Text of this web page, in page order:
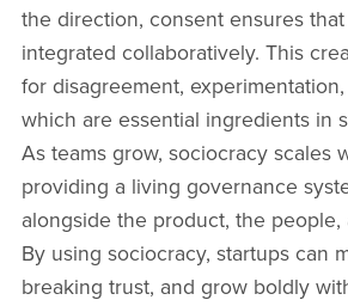
the direction, consent ensures
integrated collaboratively. This
for disagreement,
which are essential ingredients in
As teams grow, sociocracy scales
providing a living governance
alongside the product, the people,
By using sociocracy, startups can
breaking trust, and grow boldly